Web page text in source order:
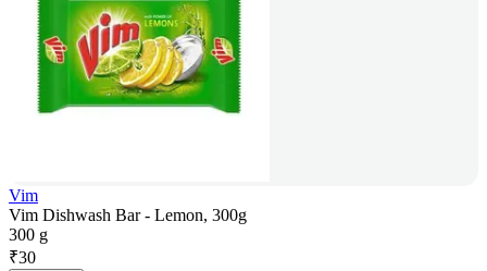
Vim
Vim Dishwash Bar - Lemon, 300g
300 g
₹30